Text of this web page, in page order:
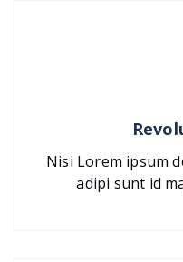
Nisi Lorem ipsum
adipi sunt id